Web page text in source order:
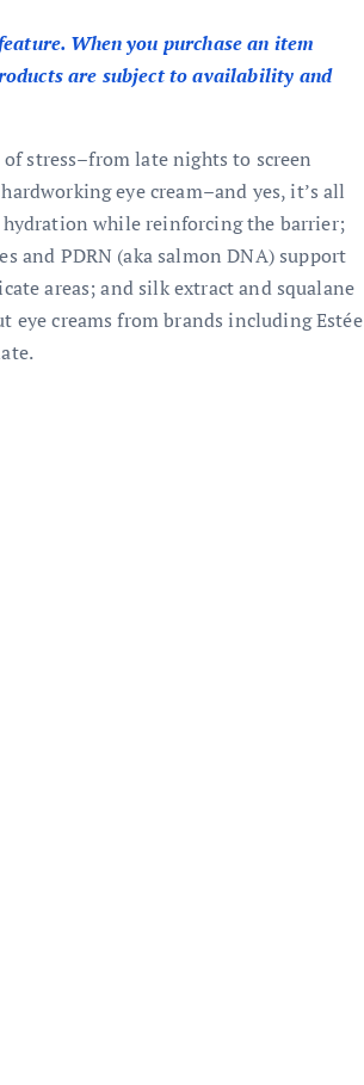
When you purchase an item
are subject to availability and
stress–from late nights to screen
eye cream–and yes, it’s all
while reinforcing the barrier;
and PDRN (aka salmon DNA) support
areas; and silk extract and squalane
creams from brands including Estée